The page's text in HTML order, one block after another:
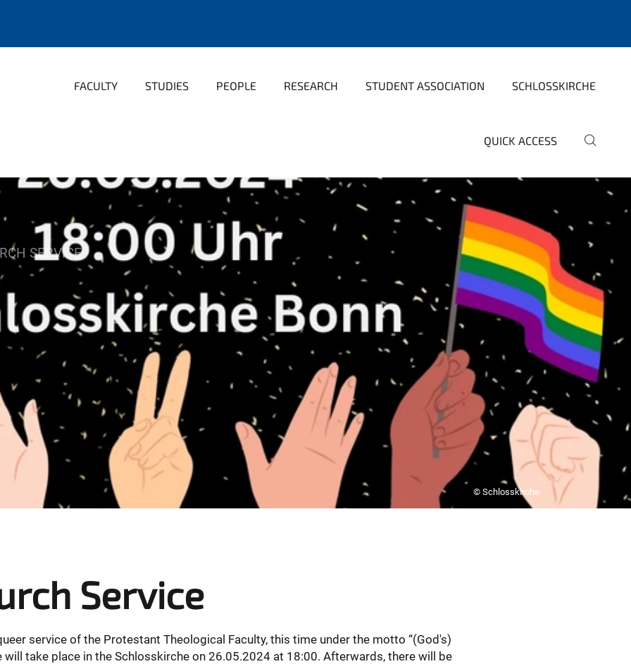
FACULTY STUDIES PEOPLE RESEARCH STUDENT ASSOCIATION SCHLOSSKIRCHE
QUICK ACCESS
SERVICE
© Schlosskirche
Service
service of the Protestant Theological Faculty, this time under the motto “(God's)
will take place in the Schlosskirche on 26.05.2024 at 18:00. Afterwards, there will be